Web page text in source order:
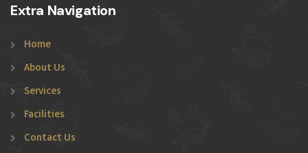
Extra Navigation
Home
About Us
Services
Facilities
Contact Us